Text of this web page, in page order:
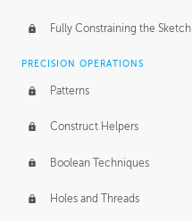
Fully Constraining the Sketch
PRECISION OPERATIONS
Patterns
Construct Helpers
Boolean Techniques
Holes and Threads